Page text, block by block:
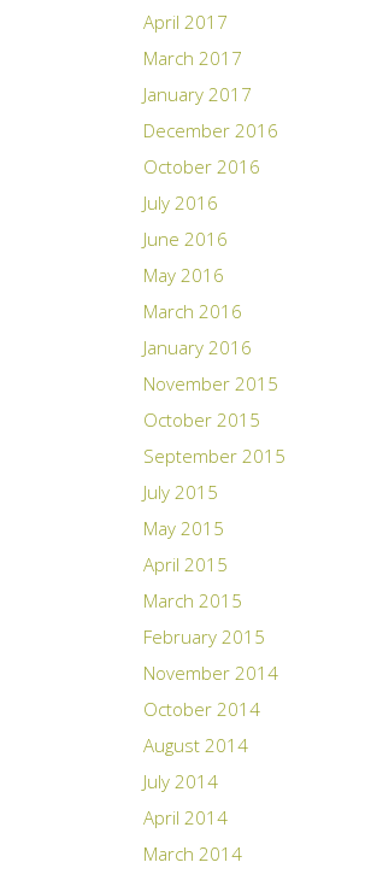
April 2017
March 2017
January 2017
December 2016
October 2016
July 2016
June 2016
May 2016
March 2016
January 2016
November 2015
October 2015
September 2015
July 2015
May 2015
April 2015
March 2015
February 2015
November 2014
October 2014
August 2014
July 2014
April 2014
March 2014